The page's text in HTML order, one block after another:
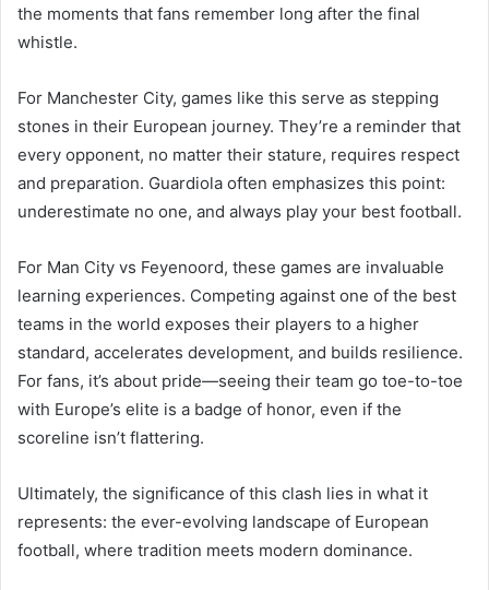
the moments that fans remember long after the final
whistle.
For Manchester City, games like this serve as stepping
stones in their European journey. They’re a reminder that
every opponent, no matter their stature, requires respect
and preparation. Guardiola often emphasizes this point:
underestimate no one, and always play your best football.
For Man City vs Feyenoord, these games are invaluable
learning experiences. Competing against one of the best
teams in the world exposes their players to a higher
standard, accelerates development, and builds resilience.
For fans, it’s about pride—seeing their team go toe-to-toe
with Europe’s elite is a badge of honor, even if the
scoreline isn’t flattering.
Ultimately, the significance of this clash lies in what it
represents: the ever-evolving landscape of European
football, where tradition meets modern dominance.